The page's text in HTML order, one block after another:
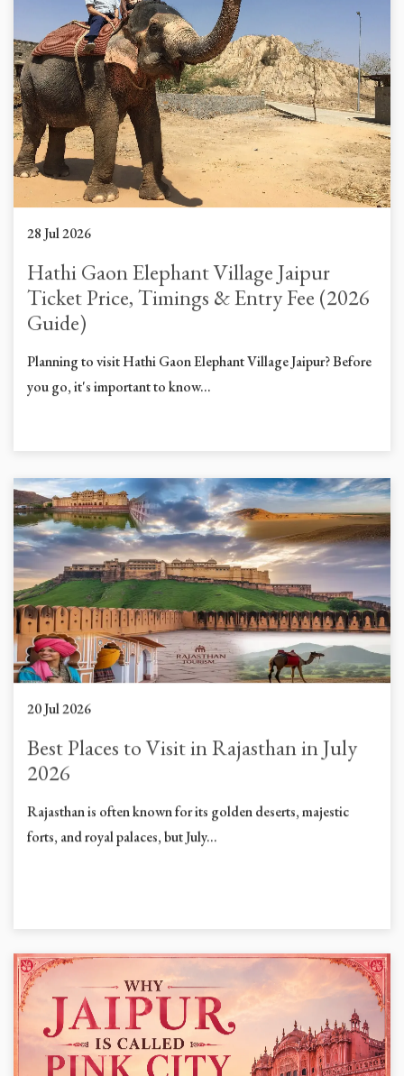
28 Jul 2026
Hathi Gaon Elephant Village Jaipur
Ticket Price, Timings & Entry Fee (2026
Guide)
Planning to visit Hathi Gaon Elephant Village Jaipur? Before
you go, it's important to know...
20 Jul 2026
Best Places to Visit in Rajasthan in July
2026
Rajasthan is often known for its golden deserts, majestic
forts, and royal palaces, but July...